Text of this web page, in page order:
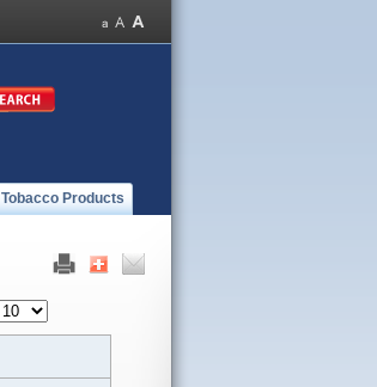
Tobacco Products